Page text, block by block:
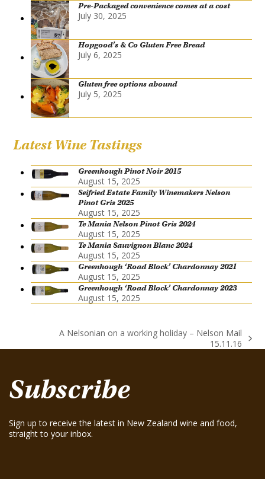
Pre-Packaged convenience comes at a cost
July 30, 2025
Hopgood’s & Co Gluten Free Bread
July 6, 2025
Gluten free options abound
July 5, 2025
Latest Wine Tastings
Greenhough Pinot Noir 2015
August 15, 2025
Seifried Estate Family Winemakers Nelson
Pinot Gris 2025
August 15, 2025
Te Mania Nelson Pinot Gris 2024
August 15, 2025
Te Mania Sauvignon Blanc 2024
August 15, 2025
Greenhough ‘Road Block’ Chardonnay 2021
August 15, 2025
Greenhough ‘Road Block’ Chardonnay 2023
August 15, 2025
A Nelsonian on a working holiday – Nelson Mail
15.11.16
Subscribe
Sign up to receive the latest in New Zealand wine and food,
straight to your inbox.